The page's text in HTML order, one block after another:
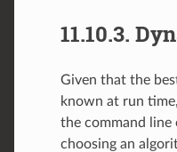
11.10.3.
Given that the
known at run
the command line
choosing an